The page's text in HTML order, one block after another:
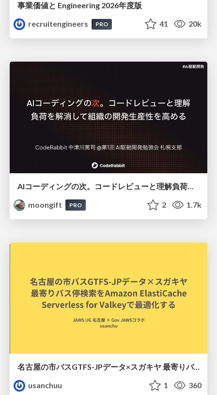
事業価値と Engineering 2026年度版
recruitengineers
PRO 41 20k
moongift
PRO 2 1.7k
名古屋の市バスGTFS-JPデータ×スガキヤ 最寄りバス停検索をAmazon ElastiCache Serverless for Valkeyで最適化する
usanchuu
1 360